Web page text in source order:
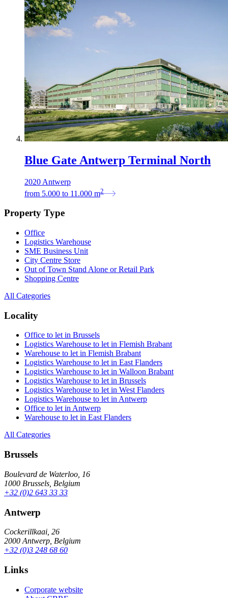
Blue Gate Antwerp Terminal North
2020 Antwerp
from 5.000 to 11.000 m2
Property Type
Office
Logistics Warehouse
SME Business Unit
City Centre Store
Out of Town Stand Alone or Retail Park
Shopping Centre
All Categories
Locality
Office to let in Brussels
Logistics Warehouse to let in Flemish Brabant
Warehouse to let in Flemish Brabant
Logistics Warehouse to let in East Flanders
Logistics Warehouse to let in Walloon Brabant
Logistics Warehouse to let in Brussels
Logistics Warehouse to let in West Flanders
Logistics Warehouse to let in Antwerp
Office to let in Antwerp
Warehouse to let in East Flanders
All Categories
Brussels
Boulevard de Waterloo, 16
1000 Brussels, Belgium
+32 (0)2 643 33 33
Antwerp
Cockerillkaai, 26
2000 Antwerp, Belgium
+32 (0)3 248 68 60
Links
Corporate website